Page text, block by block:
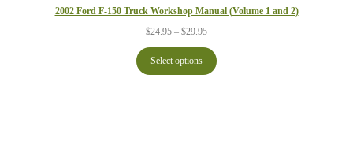
2002 Ford F-150 Truck Workshop Manual (Volume 1 and 2)
$24.95 – $29.95Price
$24.95
through
$29.95
Select options